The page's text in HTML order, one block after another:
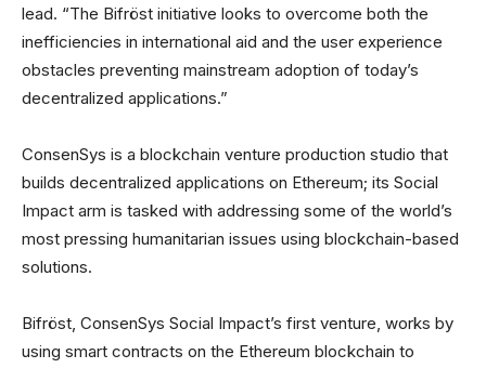
lead. “The Bifröst initiative looks to overcome both the
inefficiencies in international aid and the user experience
obstacles preventing mainstream adoption of today’s
decentralized applications.”
ConsenSys is a blockchain venture production studio that
builds decentralized applications on Ethereum; its Social
Impact arm is tasked with addressing some of the world’s
most pressing humanitarian issues using blockchain-based
solutions.
Bifröst, ConsenSys Social Impact’s first venture, works by
using smart contracts on the Ethereum blockchain to